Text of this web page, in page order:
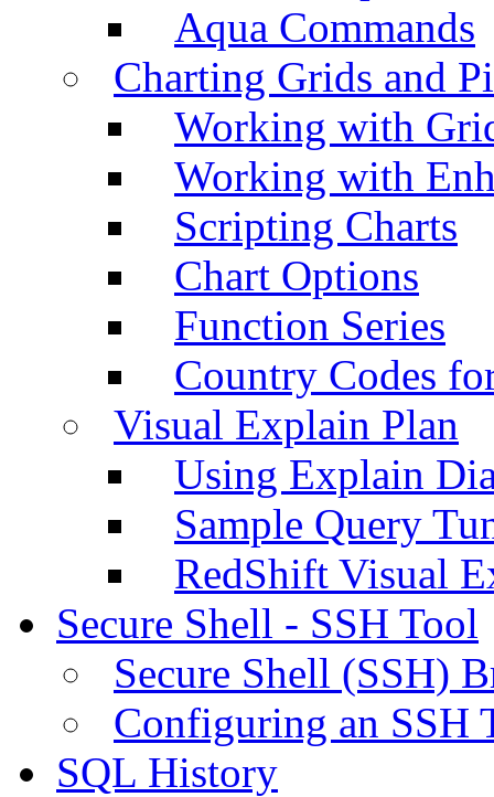
Aqua Commands
Charting Grids and
Working with
Working with
Scripting Charts
Chart Options
Function Series
Country Codes
Visual Explain Plan
Using Explain
Sample Query
RedShift Visual
Secure Shell - SSH Tool
Secure Shell (SSH)
Configuring an SSH
SQL History